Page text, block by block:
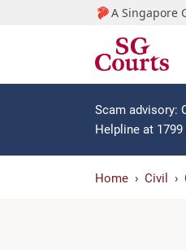
A Singapore
Scam advisory:
Helpline at
Home Civil